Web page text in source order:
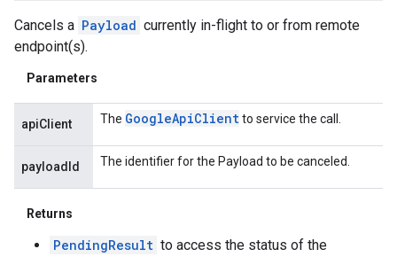
Cancels a Payload currently in-flight to or from remote
endpoint(s).
Parameters
apiClient The GoogleApiClientto service the call.
payloadId The identifier for the Payload to be canceled.
Returns
PendingResult to access the status of the